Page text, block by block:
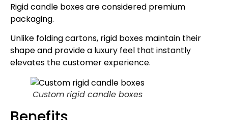
Rigid candle boxes are considered premium
packaging.
Unlike folding cartons, rigid boxes maintain their
shape and provide a luxury feel that instantly
elevates the customer experience.
Custom rigid candle boxes